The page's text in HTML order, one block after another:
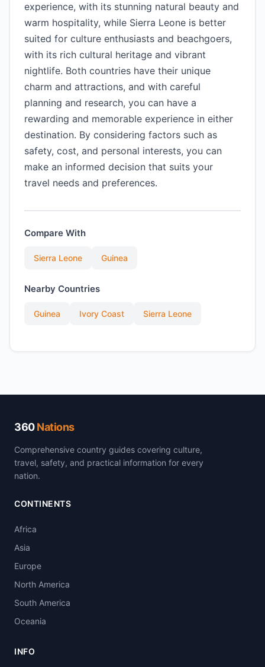
experience, with its stunning natural beauty and
warm hospitality, while Sierra Leone is better
suited for culture enthusiasts and beachgoers,
with its rich cultural heritage and vibrant
nightlife. Both countries have their unique
charm and attractions, and with careful
planning and research, you can have a
rewarding and memorable experience in either
destination. By considering factors such as
safety, cost, and personal interests, you can
make an informed decision that suits your
travel needs and preferences.
Compare With
Sierra Leone Guinea
Nearby Countries
Guinea Ivory Coast Sierra Leone
360Nations
Comprehensive country guides covering culture,
travel, safety, and practical information for every
nation.
CONTINENTS
Africa
Asia
Europe
North America
South America
Oceania
INFO